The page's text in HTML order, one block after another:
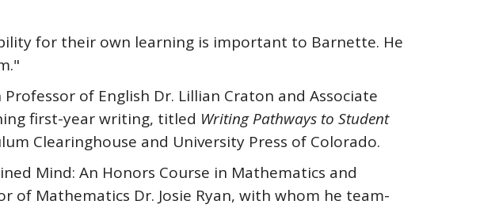
for their own learning is important to Barnette. He
of English Dr. Lillian Craton and Associate
first-year writing, titled Writing Pathways to Student
Clearinghouse and University Press of Colorado.
Mind: An Honors Course in Mathematics and
Mathematics Dr. Josie Ryan, with whom he team-